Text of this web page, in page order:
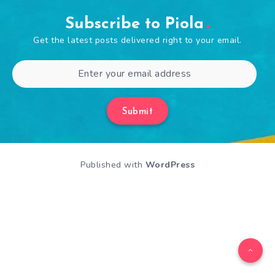
Subscribe to Piola
Get the latest posts delivered right to your email.
Submit
Published with WordPress